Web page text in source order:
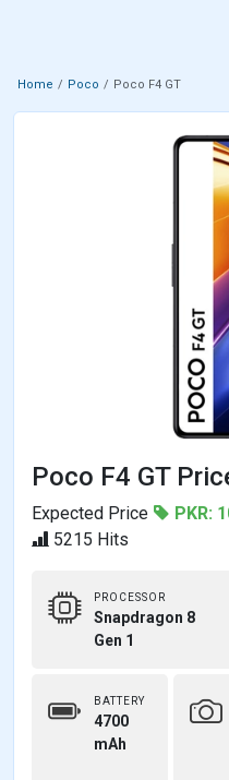
Home Poco Poco F4 GT
Poco F4 GT
Expected Price PKR:
5215 Hits
PROCESSOR
Snapdragon 8
Gen 1
BATTERY
4700
mAh